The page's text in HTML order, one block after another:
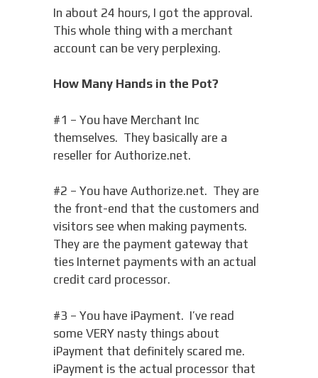
In about 24 hours, I got the approval.
This whole thing with a merchant
account can be very perplexing.
How Many Hands in the Pot?
#1 – You have Merchant Inc
themselves. They basically are a
reseller for Authorize.net.
#2 – You have Authorize.net. They are
the front-end that the customers and
visitors see when making payments.
They are the payment gateway that
ties Internet payments with an actual
credit card processor.
#3 – You have iPayment. I’ve read
some VERY nasty things about
iPayment that definitely scared me.
iPayment is the actual processor that